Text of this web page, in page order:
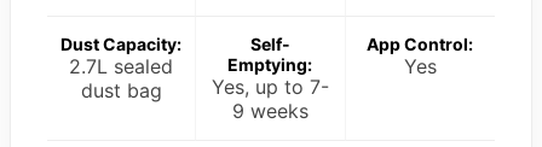
Dust Capacity:
2.7L sealed
dust bag
Self-
Emptying:
Yes, up to 7-
9 weeks
App Control:
Yes